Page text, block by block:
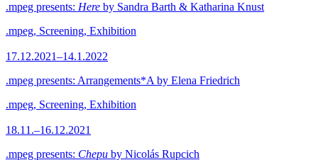
.mpeg presents: Here by Sandra Barth & Katharina Knust
.mpeg, Screening, Exhibition
17.12.2021–14.1.2022
.mpeg presents: Arrangements*A by Elena Friedrich
.mpeg, Screening, Exhibition
18.11.–16.12.2021
.mpeg presents: Chepu by Nicolás Rupcich